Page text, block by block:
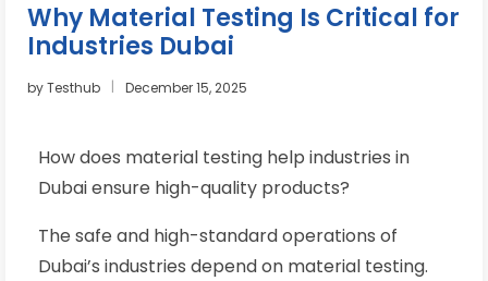
Why Material Testing Is Critical for
Industries Dubai
byTesthub December 15, 2025
How does material testing help industries in
Dubai ensure high-quality products?
The safe and high-standard operations of
Dubai’s industries depend on material testing.